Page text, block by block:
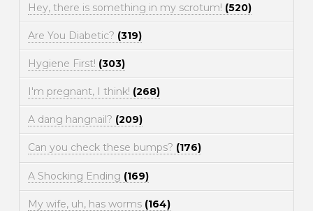
Hey, there is something in my scrotum! (520)
Are You Diabetic? (319)
Hygiene First! (303)
I'm pregnant, I think! (268)
A dang hangnail? (209)
Can you check these bumps? (176)
A Shocking Ending (169)
My wife, uh, has worms (164)